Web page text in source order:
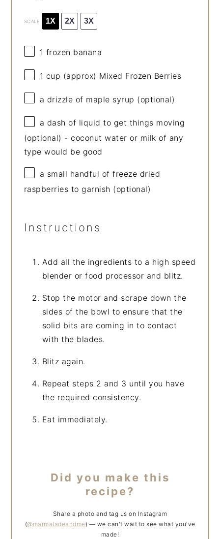
SCALE 1X 2X 3X
1 frozen banana
1 cup (approx) Mixed Frozen Berries
a drizzle of maple syrup (optional)
a dash of liquid to get things moving
(optional) - coconut water or milk of any
type would be good
a small handful of freeze dried
raspberries to garnish (optional)
Instructions
Add all the ingredients to a high speed
blender or food processor and blitz.
Stop the motor and scrape down the
sides of the bowl to ensure that the
solid bits are coming in to contact
with the blades.
Blitz again.
Repeat steps 2 and 3 until you have
the required consistency.
Eat immediately.
Did you make this
recipe?
Share a photo and tag us on Instagram
(@marmaladeandme) — we can't wait to see what you've
made!